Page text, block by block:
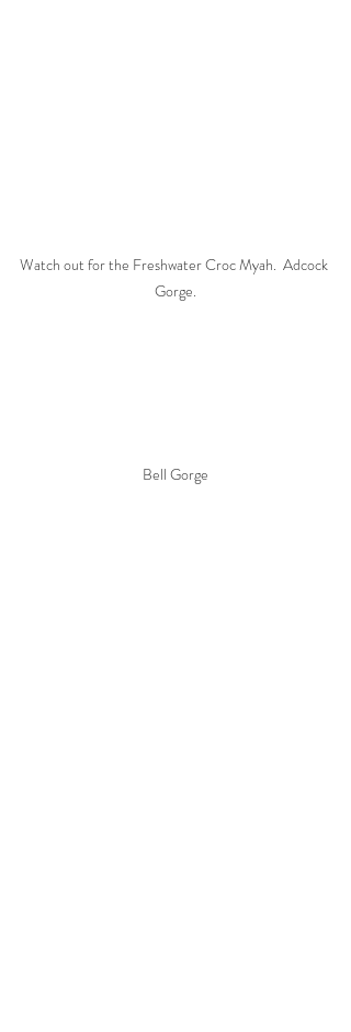
Watch out for the Freshwater Croc Myah.  Adcock
Gorge.
Bell Gorge